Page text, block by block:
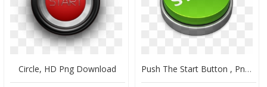
Circle, HD Png Download Push The Start Button , Png Download - Begin Icon Png, Transparent Png